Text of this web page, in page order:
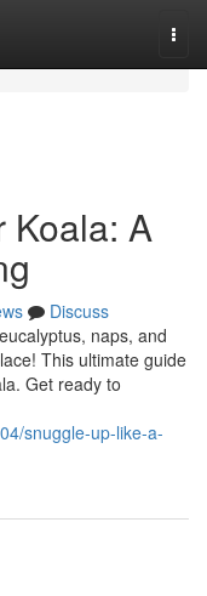
Koala: A
Discuss
naps, and
This ultimate guide
Get ready to
snuggle-up-like-a-